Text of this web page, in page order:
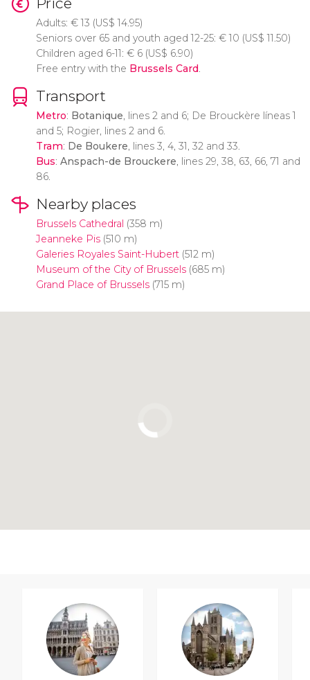
Adults: €13 (US$ 14.95)
Seniors over 65 and youth aged 12-25: €10 (US$ 11.50)
Children aged 6-11: €6 (US$ 6.90)
Free entry with the Brussels Card.
Transport
Metro: Botanique, lines 2 and 6; De Brouckère líneas 1
and 5; Rogier, lines 2 and 6.
Tram: De Boukere, lines 3, 4, 31, 32 and 33.
Bus: Anspach-de Brouckere, lines 29, 38, 63, 66, 71 and
86.
Nearby places
Brussels Cathedral (358 m)
Jeanneke Pis(510 m)
Galeries Royales Saint-Hubert(512 m)
Museum of the City of Brussels(685 m)
Grand Place of Brussels(715 m)